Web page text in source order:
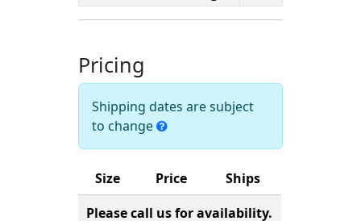
Pricing
Shipping dates are subject
to change
Size Price
Ships
Please call us for availability.